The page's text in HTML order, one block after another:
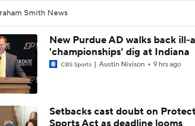
Smith News
New Purdue AD walks back ill-
'championships' dig at Indiana
CBS Sports Austin Nivison 9 hrs ago
Setbacks cast doubt on